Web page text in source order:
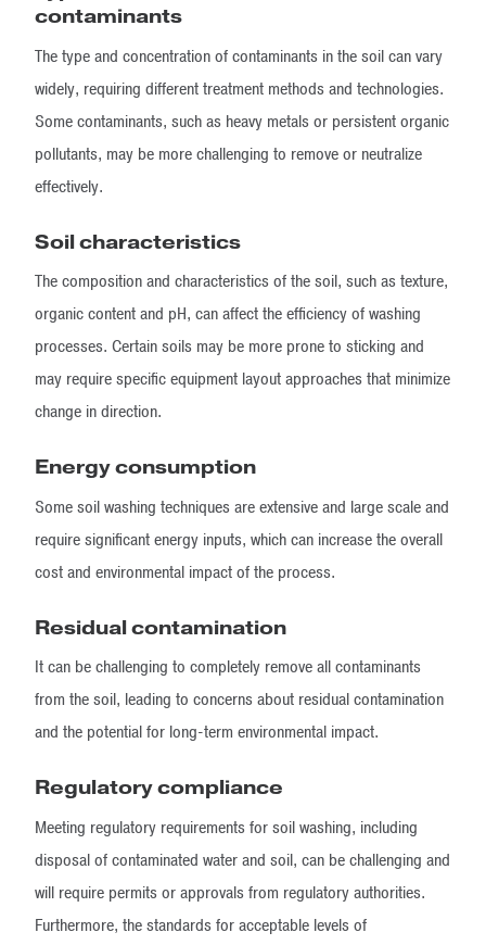
contaminants
The type and concentration of contaminants in the soil can vary
widely, requiring different treatment methods and technologies.
Some contaminants, such as heavy metals or persistent organic
pollutants, may be more challenging to remove or neutralize
effectively.
Soil characteristics
The composition and characteristics of the soil, such as texture,
organic content and pH, can affect the efficiency of washing
processes. Certain soils may be more prone to sticking and
may require specific equipment layout approaches that minimize
change in direction.
Energy consumption
Some soil washing techniques are extensive and large scale and
require significant energy inputs, which can increase the overall
cost and environmental impact of the process.
Residual contamination
It can be challenging to completely remove all contaminants
from the soil, leading to concerns about residual contamination
and the potential for long-term environmental impact.
Regulatory compliance
Meeting regulatory requirements for soil washing, including
disposal of contaminated water and soil, can be challenging and
will require permits or approvals from regulatory authorities.
Furthermore, the standards for acceptable levels of